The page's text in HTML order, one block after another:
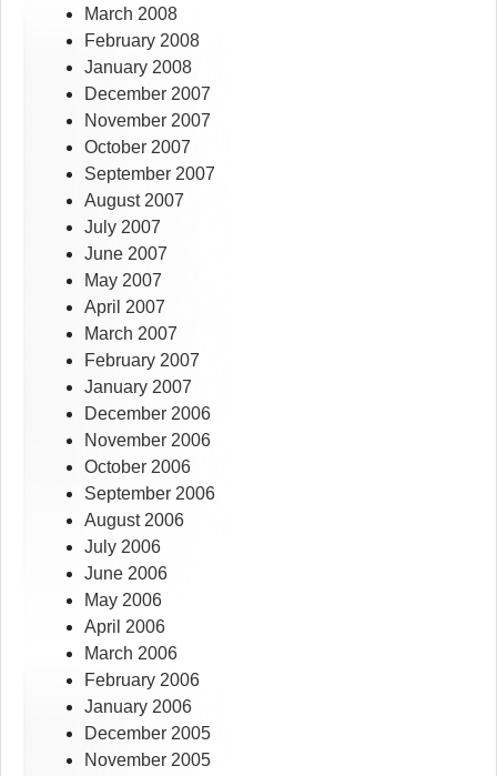
March 2008
February 2008
January 2008
December 2007
November 2007
October 2007
September 2007
August 2007
July 2007
June 2007
May 2007
April 2007
March 2007
February 2007
January 2007
December 2006
November 2006
October 2006
September 2006
August 2006
July 2006
June 2006
May 2006
April 2006
March 2006
February 2006
January 2006
December 2005
November 2005